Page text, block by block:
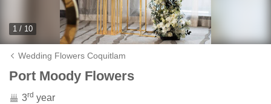
1 / 10
Wedding Flowers Coquitlam
Port Moody Flowers
3rd year